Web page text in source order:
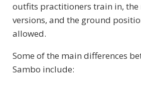
outfits practitioners train in, the
versions, and the ground
allowed.
Some of the main differences
Sambo include: